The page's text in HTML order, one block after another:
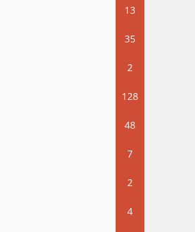
13
35
2
128
48
7
2
4